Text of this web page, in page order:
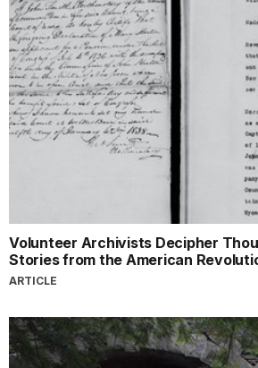
Volunteer Archivists Decipher
Stories from the American
ARTICLE